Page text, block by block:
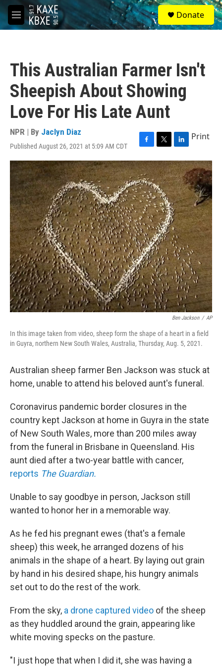
Skip to main content
M
e
S
e
a
Donate
This Australian Farmer Isn't
Sheepish About Showing
Love For His Late Aunt
NPR | By Jaclyn Diaz
Published August 26, 2021 at 5:09 AM CDT
F
a
c
e
b
o
o
k
T
w
i
t
t
e
r
L
i
n
k
e
d
I
n
Print
Ben Jackson / AP
In this image taken from video, sheep form the shape of a heart in a field
in Guyra, northern New South Wales, Australia, Thursday, Aug. 5, 2021.
Australian sheep farmer Ben Jackson was stuck at
home, unable to attend his beloved aunt's funeral.
Coronavirus pandemic border closures in the
country kept Jackson at home in Guyra in the state
of New South Wales, more than 200 miles away
from the funeral in Brisbane in Queensland. His
aunt died after a two-year battle with cancer,
reports The Guardian.
Unable to say goodbye in person, Jackson still
wanted to honor her in a memorable way.
As he fed his pregnant ewes (that's a female
sheep) this week, he arranged dozens of his
animals in the shape of a heart. By laying out grain
by hand in his desired shape, his hungry animals
set out to do the rest of the work.
From the sky, a drone captured video of the sheep
as they huddled around the grain, appearing like
white moving specks on the pasture.
"I just hope that when I did it, she was having a